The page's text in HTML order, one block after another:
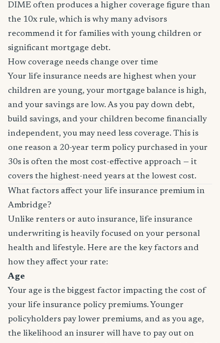
DIME often produces a higher coverage figure than
the 10x rule, which is why many advisors
recommend it for families with young children or
significant mortgage debt.
How coverage needs change over time
Your life insurance needs are highest when your
children are young, your mortgage balance is high,
and your savings are low. As you pay down debt,
build savings, and your children become financially
independent, you may need less coverage. This is
one reason a 20-year term policy purchased in your
30s is often the most cost-effective approach — it
covers the highest-need years at the lowest cost.
What factors affect your life insurance premium in
Ambridge?
Unlike renters or auto insurance, life insurance
underwriting is heavily focused on your personal
health and lifestyle. Here are the key factors and
how they affect your rate:
Age
Your age is the biggest factor impacting the cost of
your life insurance policy premiums. Younger
policyholders pay lower premiums, and as you age,
the likelihood an insurer will have to pay out on